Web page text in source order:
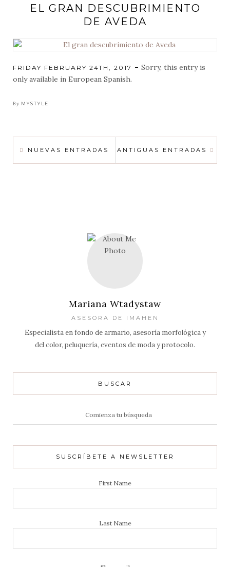
EL GRAN DESCUBRIMIENTO
DE AVEDA
POSTED
ON
FRIDAY FEBRUARY 24TH, 2017
Sorry, this entry is
only available in European Spanish.
By MYSTYLE
NAVIGATION
NUEVAS ENTRADAS ANTIGUAS ENTRADAS
Mariana Wtadystaw
ASESORA DE IMAHEN
Especialista en fondo de armario, asesoría morfológica y
del color, peluquería, eventos de moda y protocolo.
BUSCAR
SUSCRÍBETE A NEWSLETTER
First Name
Last Name